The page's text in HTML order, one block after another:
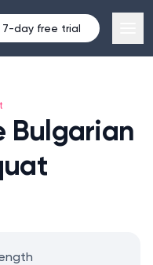
7-day free trial
Bulgarian